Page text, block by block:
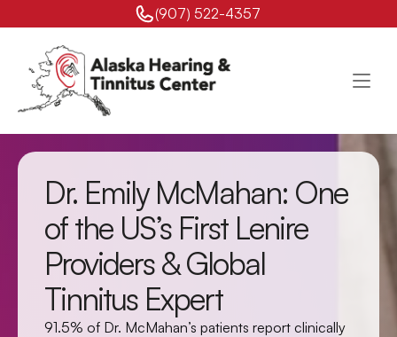
(907) 522-4357
Dr. Emily McMahan: One
of the US’s First Lenire
Providers & Global
Tinnitus Expert
91.5% of Dr. McMahan’s patients report clinically